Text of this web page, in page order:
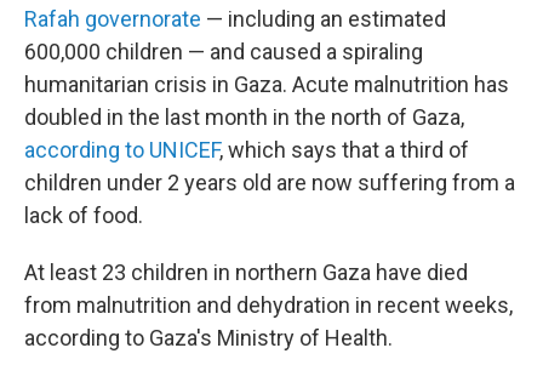
Rafah governorate — including an estimated
600,000 children — and caused a spiraling
humanitarian crisis in Gaza. Acute malnutrition has
doubled in the last month in the north of Gaza,
according to UNICEF, which says that a third of
children under 2 years old are now suffering from a
lack of food.
At least 23 children in northern Gaza have died
from malnutrition and dehydration in recent weeks,
according to Gaza's Ministry of Health.